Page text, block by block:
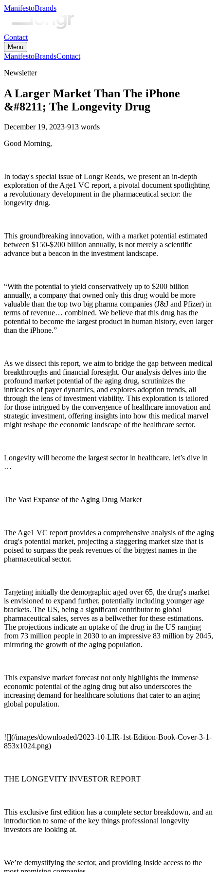
ManifestoBrands
Contact
Menu
ManifestoBrandsContact
Newsletter
A Larger Market Than The iPhone
&#8211; The Longevity Drug
December 19, 2023·913 words
Good Morning,
In today's special issue of Longr Reads, we present an in-depth
exploration of the Age1 VC report, a pivotal document spotlighting
a revolutionary development in the pharmaceutical sector: the
longevity drug.
This groundbreaking innovation, with a market potential estimated
between $150-$200 billion annually, is not merely a scientific
advance but a beacon in the investment landscape.
“With the potential to yield conservatively up to $200 billion
annually, a company that owned only this drug would be more
valuable than the top two big pharma companies (J&J and Pfizer) in
terms of revenue… combined. We believe that this drug has the
potential to become the largest product in human history, even larger
than the iPhone.”
As we dissect this report, we aim to bridge the gap between medical
breakthroughs and financial foresight. Our analysis delves into the
profound market potential of the aging drug, scrutinizes the
intricacies of payer dynamics, and explores adoption trends, all
through the lens of investment viability. This exploration is tailored
for those intrigued by the convergence of healthcare innovation and
strategic investment, offering insights into how this medical marvel
might reshape the economic landscape of the healthcare sector.
Longevity will become the largest sector in healthcare, let’s dive in
…
The Vast Expanse of the Aging Drug Market
The Age1 VC report provides a comprehensive analysis of the aging
drug's potential market, projecting a staggering market size that is
poised to surpass the peak revenues of the biggest names in the
pharmaceutical sector.
Targeting initially the demographic aged over 65, the drug's market
is envisioned to expand further, potentially including younger age
brackets. The US, being a significant contributor to global
pharmaceutical sales, serves as a bellwether for these estimations.
The projections indicate an uptake of the drug in the US ranging
from 73 million people in 2030 to an impressive 83 million by 2045,
mirroring the growth of the aging population.
This expansive market forecast not only highlights the immense
economic potential of the aging drug but also underscores the
increasing demand for healthcare solutions that cater to an aging
global population.
![](/images/downloaded/2023-10-LIR-1st-Edition-Book-Cover-3-1-
853x1024.png)
THE LONGEVITY INVESTOR REPORT
This exclusive first edition has a complete sector breakdown, and an
introduction to some of the key things professional longevity
investors are looking at.
We’re demystifying the sector, and providing inside access to the